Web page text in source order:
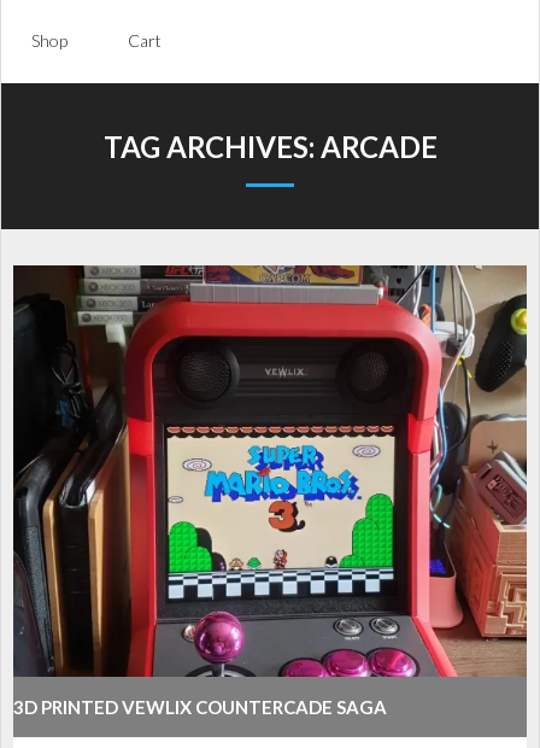
Shop Cart
TAG ARCHIVES: ARCADE
3D PRINTED VEWLIX COUNTERCADE SAGA